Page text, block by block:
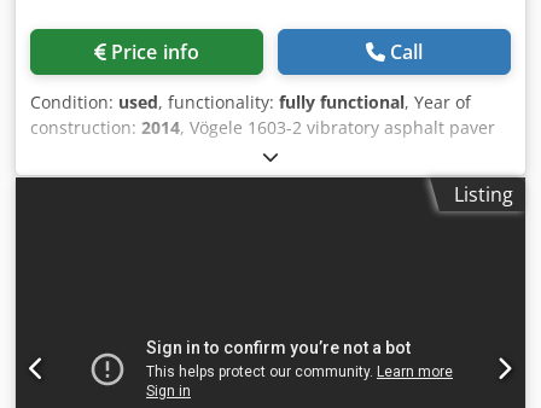
Price info Call
Condition: used, functionality: fully functional, Year of
construction: 2014, Vögele 1603-2 vibratory asphalt paver
Year: 2014 8,000 operating hours Equipped with leveling
sensors and an extendable screed, 2.5 m closed – 5 m
extended Maximum operating weight: 17–18.8 tons Engine
EARTHMOVING MACHINERY FROM CATERPILLAR, FIAT
HITACHI, KOMATSU. Dcjdszr Ewcjpfx Agvok
Listing